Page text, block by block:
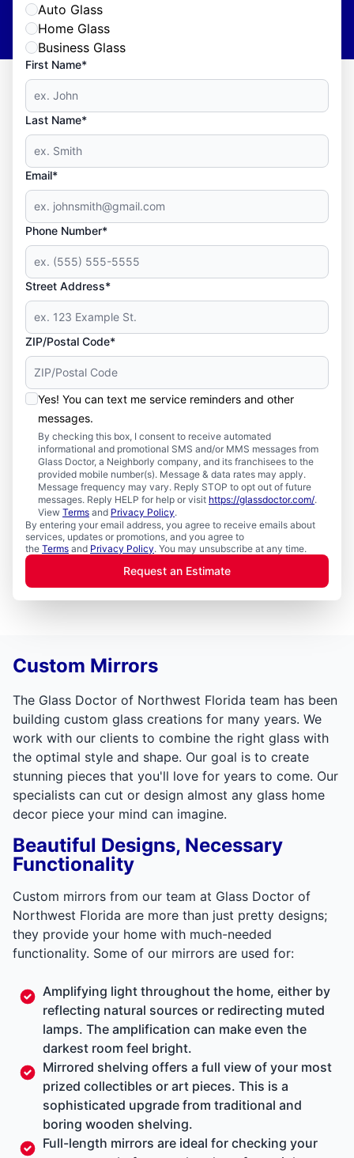
Auto Glass
Home Glass
Business Glass
First Name*
Last Name*
Email*
Phone Number*
Street Address*
ZIP/Postal Code*
Yes! You can text me service reminders and other
messages.
By checking this box, I consent to receive automated
informational and promotional SMS and/or MMS messages from
Glass Doctor, a Neighborly company, and its franchisees to the
provided mobile number(s). Message & data rates may apply.
Message frequency may vary. Reply STOP to opt out of future
messages. Reply HELP for help or visit https://glassdoctor.com/.
View Terms and Privacy Policy.
By entering your email address, you agree to receive emails about
services, updates or promotions, and you agree to
the Terms and Privacy Policy. You may unsubscribe at any time.
Request an Estimate
Custom Mirrors
The Glass Doctor of Northwest Florida team has been
building custom glass creations for many years. We
work with our clients to combine the right glass with
the optimal style and shape. Our goal is to create
stunning pieces that you'll love for years to come. Our
specialists can cut or design almost any glass home
decor piece your mind can imagine.
Beautiful Designs, Necessary
Functionality
Custom mirrors from our team at Glass Doctor of
Northwest Florida are more than just pretty designs;
they provide your home with much-needed
functionality. Some of our mirrors are used for:
Amplifying light throughout the home, either by
reflecting natural sources or redirecting muted
lamps. The amplification can make even the
darkest room feel bright.
Mirrored shelving offers a full view of your most
prized collectibles or art pieces. This is a
sophisticated upgrade from traditional and
boring wooden shelving.
Full-length mirrors are ideal for checking your